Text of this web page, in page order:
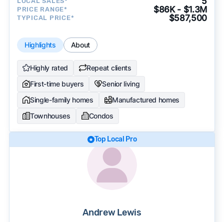
PRICE RANGE* $86K - $1.3M
TYPICAL PRICE* $587,500
Highlights About
Highly rated
Repeat clients
First-time buyers
Senior living
Single-family homes
Manufactured homes
Townhouses
Condos
Top Local Pro
Andrew Lewis